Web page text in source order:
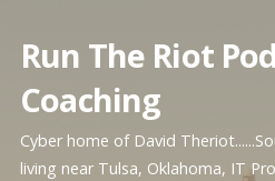
content
Run The Riot
Coaching
Cyber home of David
living near Tulsa, Oklahoma, IT